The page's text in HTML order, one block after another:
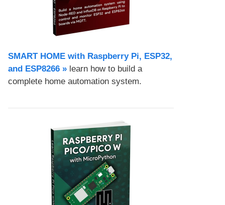
SMART HOME with Raspberry Pi, ESP32,
and ESP8266 » learn how to build a
complete home automation system.